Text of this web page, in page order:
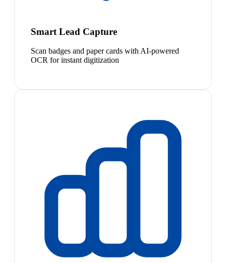
Smart Lead Capture
Scan badges and paper cards with AI-powered
OCR for instant digitization